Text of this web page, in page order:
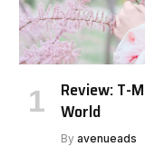
Review: T-
World
By avenueads